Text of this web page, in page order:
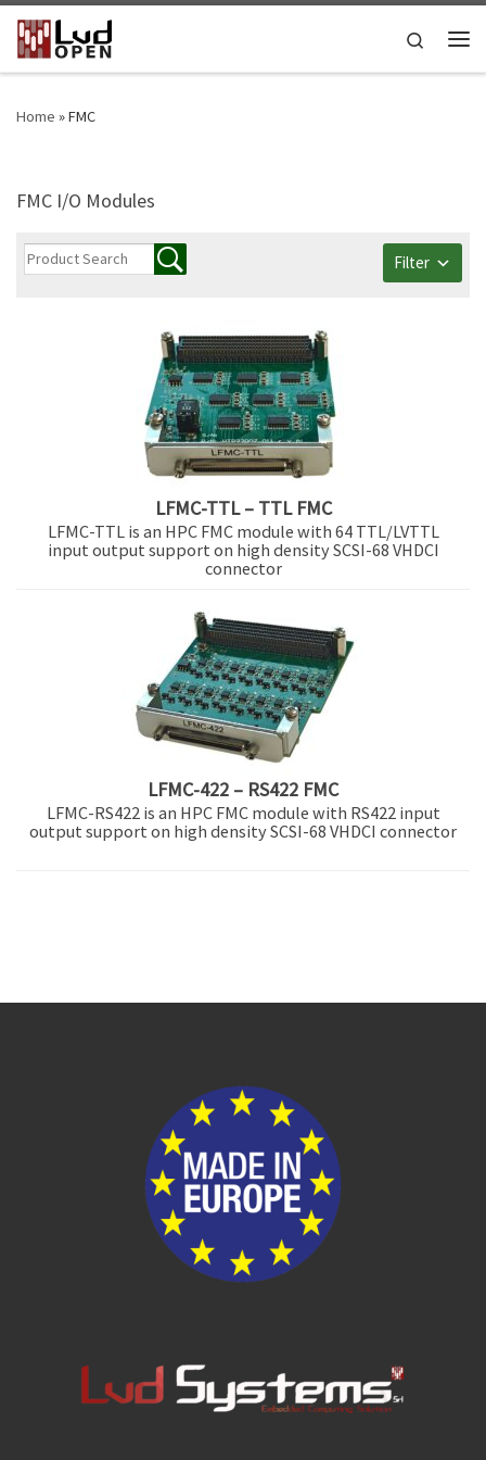
Skip to content
Search
Home »FMC
FMC I/O Modules
Filter
LFMC-TTL – TTL FMC
LFMC-TTL is an HPC FMC module with 64 TTL/LVTTL
input output support on high density SCSI-68 VHDCI
connector
LFMC-422 – RS422 FMC
LFMC-RS422 is an HPC FMC module with RS422 input
output support on high density SCSI-68 VHDCI connector